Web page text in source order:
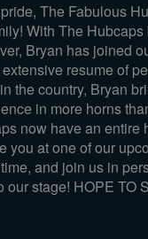
The Fabulous
With The
Bryan has joined
resume of
the country, Bryan
in more horns
now have an entire
you at one of our
and join us in
our stage! HOPE TO